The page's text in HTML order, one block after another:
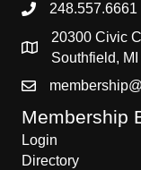
248.557.6661
20300 Civic
Southfield,
Membership
Login
Directory